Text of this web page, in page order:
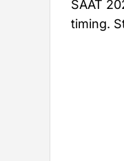
SAAT
timing.